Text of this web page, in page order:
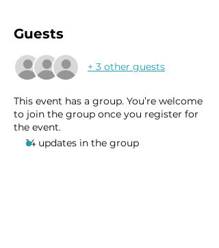
Guests
+ 3 other guests
This event has a group. You’re welcome
to join the group once you register for
the event.
14 updates in the group